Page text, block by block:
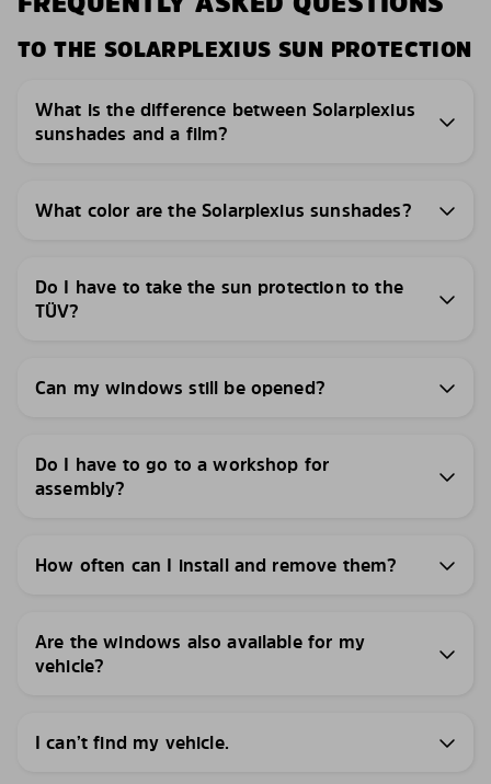
TO THE SOLARPLEXIUS SUN PROTECTION
What is the difference between Solarplexius
sunshades and a film?
What color are the Solarplexius sunshades?
Do I have to take the sun protection to the
TÜV?
Can my windows still be opened?
Do I have to go to a workshop for
assembly?
How often can I install and remove them?
Are the windows also available for my
vehicle?
I can’t find my vehicle.